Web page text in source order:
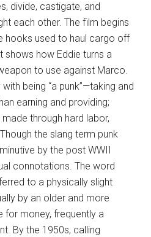
divide, castigate, and
each other. The film begins
hooks used to haul cargo off
shows how Eddie turns a
to use against Marco.
being “a punk”—taking and
earning and providing;
through hard labor,
the slang term punk
by the post WWII
connotations. The word
to a physically slight
by an older and more
for money, frequently a
By the 1950s, calling